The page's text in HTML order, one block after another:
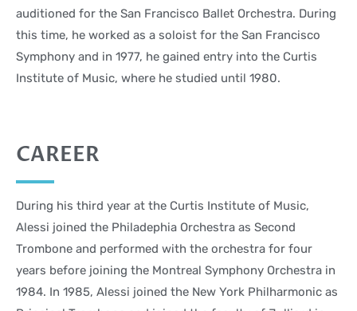
auditioned for the San Francisco Ballet Orchestra. During
this time, he worked as a soloist for the San Francisco
Symphony and in 1977, he gained entry into the Curtis
Institute of Music, where he studied until 1980.
CAREER
During his third year at the Curtis Institute of Music,
Alessi joined the Philadephia Orchestra as Second
Trombone and performed with the orchestra for four
years before joining the Montreal Symphony Orchestra in
1984. In 1985, Alessi joined the New York Philharmonic as